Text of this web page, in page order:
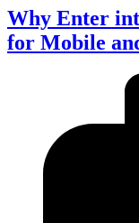
Why Enter
for Mobile